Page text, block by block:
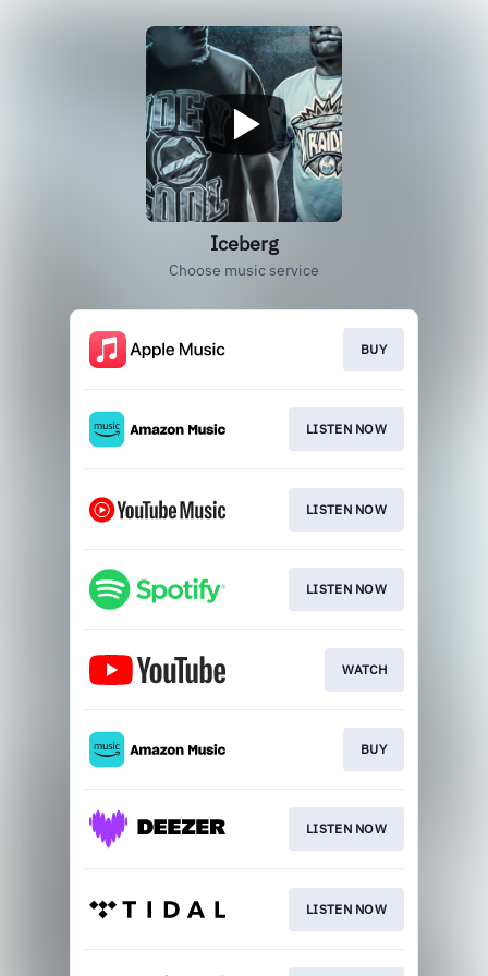
Iceberg
Choose music service
BUY
LISTEN NOW
LISTEN NOW
LISTEN NOW
WATCH
BUY
LISTEN NOW
LISTEN NOW